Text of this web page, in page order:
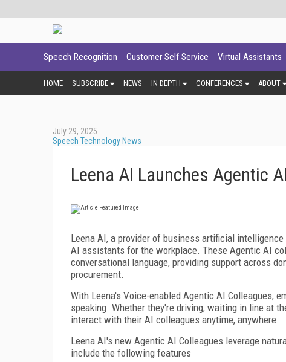
Speech Recognition Customer Self Service Virtual Assistants
HOME SUBSCRIBE NEWS IN DEPTH CONFERENCES ABOUT
July 29, 2025
Speech Technology News
Leena AI Launches Agentic
Leena AI, a provider of business artificial
AI assistants for the workplace. These Agentic AI
conversational language, providing support across
procurement.
With Leena's Voice-enabled Agentic AI Colleagues,
speaking. Whether they're driving, waiting in line at
interact with their AI colleagues anytime, anywhere.
Leena AI's new Agentic AI Colleagues leverage
include the following features